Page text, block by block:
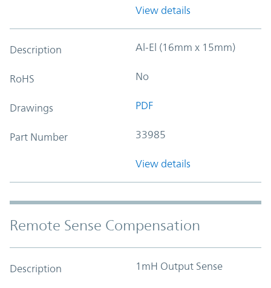
View details
Description Al-El (16mm x 15mm)
RoHS No
Drawings PDF
Part Number 33985
View details
Remote Sense Compensation
Description 1mH Output Sense